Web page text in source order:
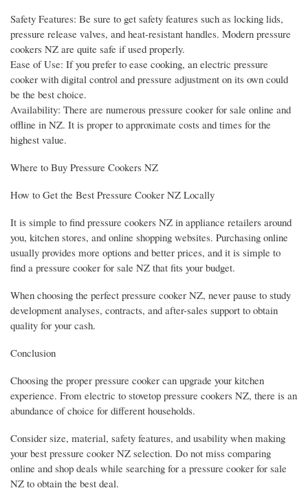
Safety Features: Be sure to get safety features such as locking lids,
pressure release valves, and heat-resistant handles. Modern pressure
cookers NZ are quite safe if used properly.
Ease of Use: If you prefer to ease cooking, an electric pressure
cooker with digital control and pressure adjustment on its own could
be the best choice.
Availability: There are numerous pressure cooker for sale online and
offline in NZ. It is proper to approximate costs and times for the
highest value.
Where to Buy Pressure Cookers NZ
How to Get the Best Pressure Cooker NZ Locally
It is simple to find pressure cookers NZ in appliance retailers around
you, kitchen stores, and online shopping websites. Purchasing online
usually provides more options and better prices, and it is simple to
find a pressure cooker for sale NZ that fits your budget.
When choosing the perfect pressure cooker NZ, never pause to study
development analyses, contracts, and after-sales support to obtain
quality for your cash.
Conclusion
Choosing the proper pressure cooker can upgrade your kitchen
experience. From electric to stovetop pressure cookers NZ, there is an
abundance of choice for different households.
Consider size, material, safety features, and usability when making
your best pressure cooker NZ selection. Do not miss comparing
online and shop deals while searching for a pressure cooker for sale
NZ to obtain the best deal.